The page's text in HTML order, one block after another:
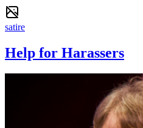
satire
Help for Harassers